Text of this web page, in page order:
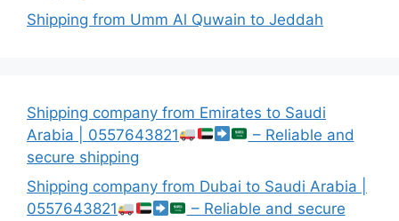
Shipping from Umm Al Quwain to Jeddah
Shipping company from Emirates to Saudi
Arabia | 0557643821
– Reliable and
secure shipping
Shipping company from Dubai to Saudi Arabia |
0557643821
– Reliable and secure